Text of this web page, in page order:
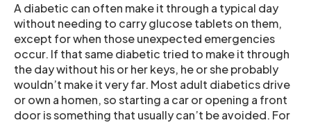
A diabetic can often make it through a typical day
without needing to carry glucose tablets on them,
except for when those unexpected emergencies
occur. If that same diabetic tried to make it through
the day without his or her keys, he or she probably
wouldn’t make it very far. Most adult diabetics drive
or own a homen, so starting a car or opening a front
door is something that usually can’t be avoided. For